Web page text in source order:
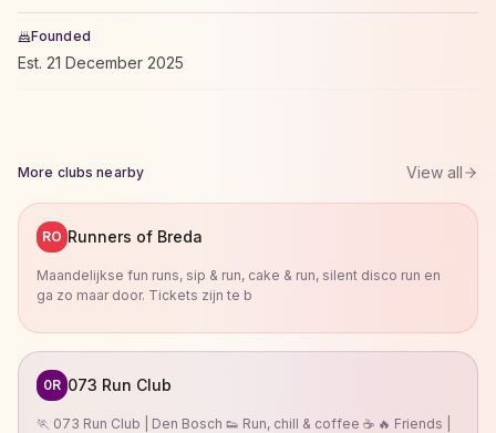
Founded
Est. 21 December 2025
More clubs nearby View all
RO Runners of Breda
Maandelijkse fun runs, sip & run, cake & run, silent disco run en
ga zo maar door. Tickets zijn te b
0R 073 Run Club
🏃 073 Run Club | Den Bosch 👟 Run, chill & coffee ☕ 🔥 Friends |